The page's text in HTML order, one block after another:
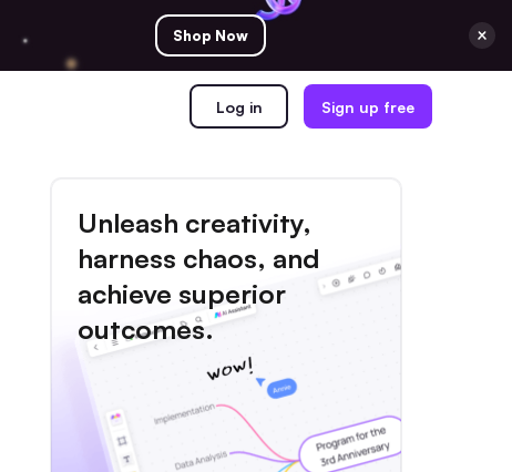
Shop Now
Log in Sign up free
Unleash creativity,
harness chaos, and
achieve superior
outcomes.